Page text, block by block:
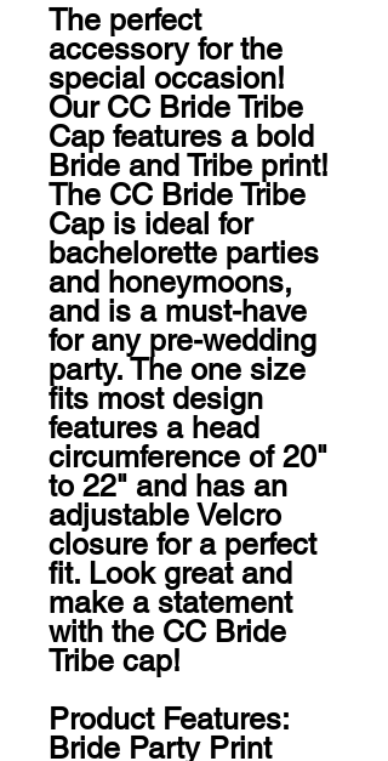
The perfect
accessory for the
special occasion!
Our CC Bride Tribe
Cap features a bold
Bride and Tribe print!
The CC Bride Tribe
Cap is ideal for
bachelorette parties
and honeymoons,
and is a must-have
for any pre-wedding
party. The one size
fits most design
features a head
circumference of 20"
to 22" and has an
adjustable Velcro
closure for a perfect
fit. Look great and
make a statement
with the CC Bride
Tribe cap!
Product Features:
Bride Party Print